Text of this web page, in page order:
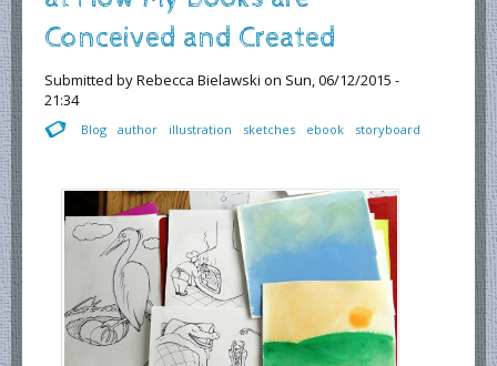
Conceived and Created
Submitted byRebecca Bielawski on Sun, 06/12/2015 -
21:34
Blog author illustration sketches ebook storyboard